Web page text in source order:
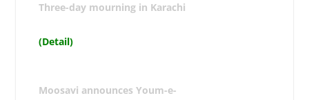
Three-day mourning in Karachi
(Detail)
Moosavi announces Youm-e-